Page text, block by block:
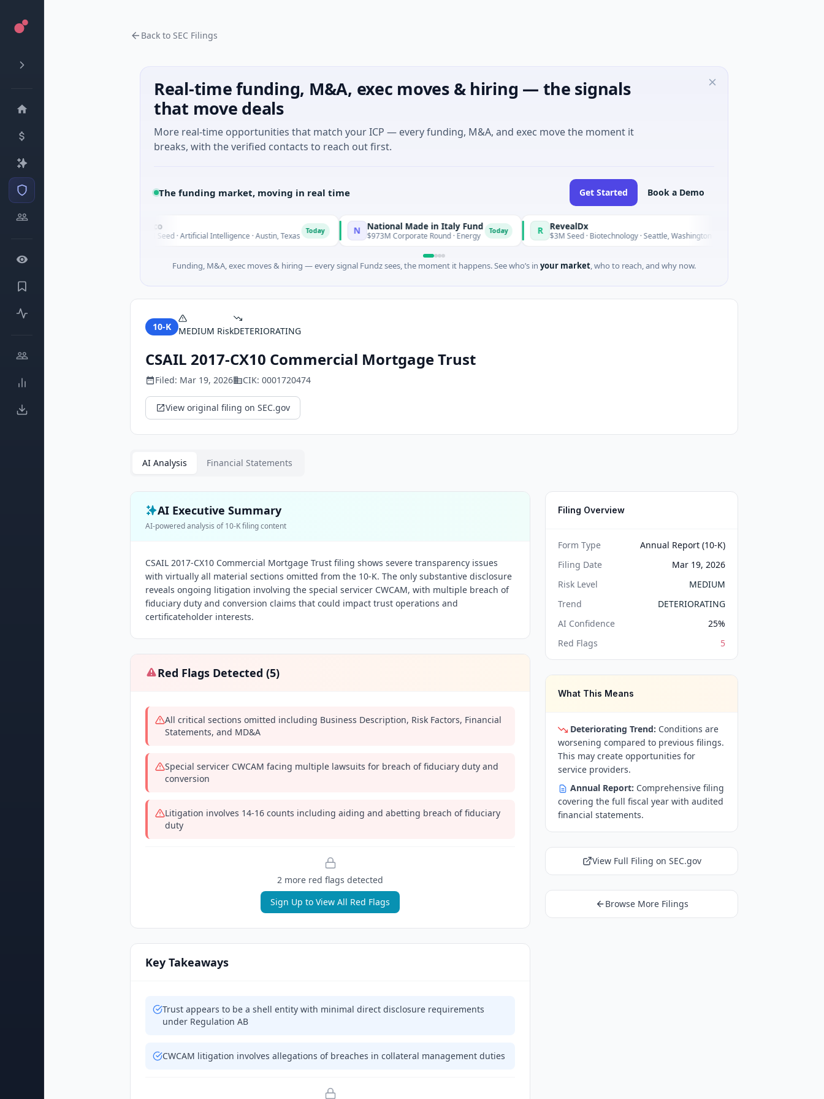
Back to SEC Filings
Real-time funding, M&A, exec moves & hiring — the signals
that move deals
More real-time opportunities that match your ICP — every funding, M&A, and exec move the moment it
breaks, with the verified contacts to reach out first.
The funding market, moving in real time Get Started Book a Demo
$26M Seed · Artificial Intelligence · Austin, Texas N National Made in Italy Fund
$973M Corporate Round · Energy Today R RevealDx
$3M Seed · Biotechnology · Seattle, Washington
Funding, M&A, exec moves & hiring — every signal Fundz sees, the moment it happens. See who’s in your market, who to reach, and why now.
10-K MEDIUM RiskDETERIORATING
CSAIL 2017-CX10 Commercial Mortgage Trust
Filed: Mar 19, 2026 CIK: 0001720474
View original filing on SEC.gov
AI Analysis Financial Statements
AI Executive Summary
AI-powered analysis of10-Kfiling content
CSAIL 2017-CX10 Commercial Mortgage Trust filing shows severe transparency issues
with virtually all material sections omitted from the 10-K. The only substantive disclosure
reveals ongoing litigation involving the special servicer CWCAM, with multiple breach of
fiduciary duty and conversion claims that could impact trust operations and
certificateholder interests.
Red Flags Detected (5)
All critical sections omitted including Business Description, Risk Factors, Financial
Statements, and MD&A
Special servicer CWCAM facing multiple lawsuits for breach of fiduciary duty and
conversion
Litigation involves 14-16 counts including aiding and abetting breach of fiduciary
duty
2 more red flags detected
Sign Up to View All Red Flags
Key Takeaways
Trust appears to be a shell entity with minimal direct disclosure requirements
under Regulation AB
CWCAM litigation involves allegations of breaches in collateral management duties
Filing Overview
Form Type
Annual Report (10-K)
Filing Date
Mar 19, 2026
Risk Level
MEDIUM
Trend
DETERIORATING
AI Confidence
25%
Red Flags
5
What This Means
Deteriorating Trend: Conditions are
worsening compared to previous filings.
This may create opportunities for
service providers.
Annual Report: Comprehensive filing
covering the full fiscal year with audited
financial statements.
View Full Filing on SEC.gov
Browse More Filings